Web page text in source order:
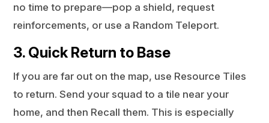
no time to prepare—pop a shield, request
reinforcements, or use a Random Teleport.
3. Quick Return to Base
If you are far out on the map, use Resource Tiles
to return. Send your squad to a tile near your
home, and then Recall them. This is especially